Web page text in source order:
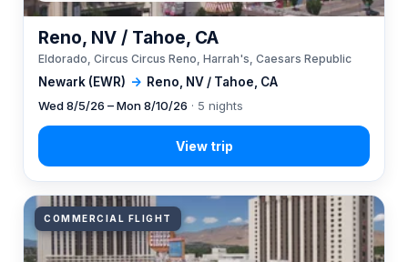
Newark (EWR) → Reno, NV / Tahoe, CA
Reno, NV / Tahoe, CA
Eldorado, Circus Circus Reno, Harrah's, Caesars Republic
Wed 8/5/26 – Mon 8/10/26 · 5 nights
COMMERCIAL FLIGHT